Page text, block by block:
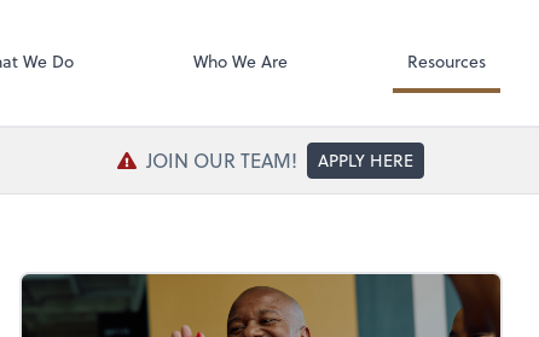
We Do Who We Are Resources
JOIN OUR TEAM! APPLY HERE